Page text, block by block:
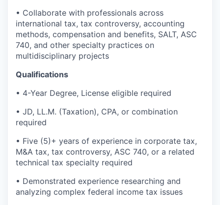
• Collaborate with professionals across
international tax, tax controversy, accounting
methods, compensation and benefits, SALT, ASC
740, and other specialty practices on
multidisciplinary projects
Qualifications
• 4-Year Degree, License eligible required
• JD, LL.M. (Taxation), CPA, or combination
required
• Five (5)+ years of experience in corporate tax,
M&A tax, tax controversy, ASC 740, or a related
technical tax specialty required
• Demonstrated experience researching and
analyzing complex federal income tax issues